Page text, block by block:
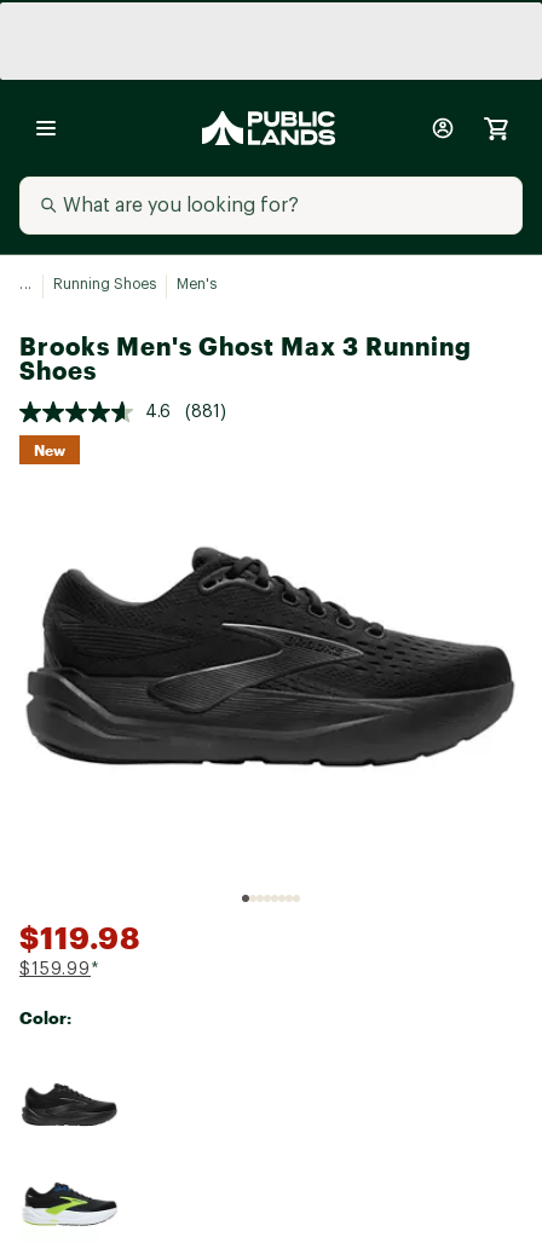
... Running Shoes Men's
Brooks Men's Ghost Max 3 Running
Shoes
4.6 (881)
New
$119.98
$159.99 *
Color: